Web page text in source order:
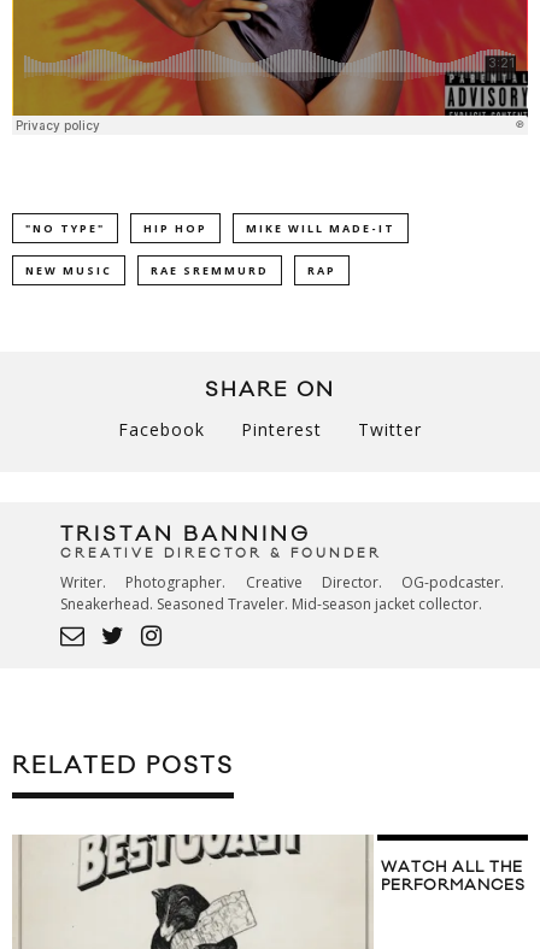
"NO TYPE" HIP HOP MIKE WILL MADE-IT
NEW MUSIC RAE SREMMURD RAP
SHARE ON
Facebook Pinterest Twitter
TRISTAN BANNING
CREATIVE DIRECTOR & FOUNDER
Writer. Photographer. Creative Director. OG-podcaster.
Sneakerhead. Seasoned Traveler. Mid-season jacket collector.
RELATED POSTS
WATCH ALL THE
PERFORMANCES